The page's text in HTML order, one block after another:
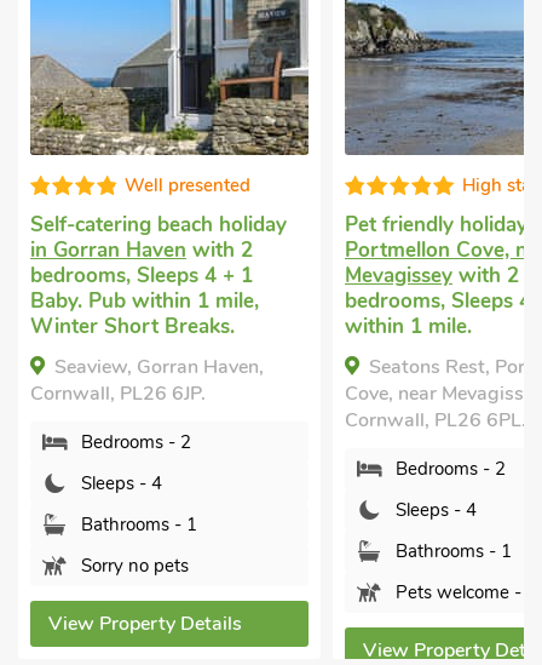
holiday
2
4 + 1
mile,
High standard
Pet friendly holiday
in
Portmellon Cove, near
Mevagissey
bedrooms, Sleeps 4. Pub
within 1 mile.
Seatons Rest, Portmellon
Cove, near Mevagissey,
View Property Details
Breaks
View